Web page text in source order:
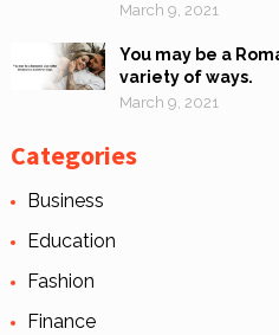
March 9, 2021
You may be a
variety of ways.
March 9, 2021
Categories
Business
Education
Fashion
Finance